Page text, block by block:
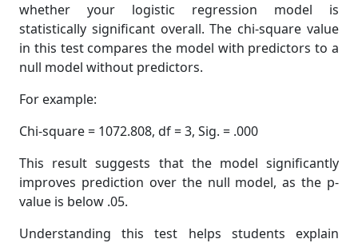
whether your logistic regression model is
statistically significant overall. The chi-square value
in this test compares the model with predictors to a
null model without predictors.
For example:
Chi-square = 1072.808, df = 3, Sig. = .000
This result suggests that the model significantly
improves prediction over the null model, as the p-
value is below .05.
Understanding this test helps students explain